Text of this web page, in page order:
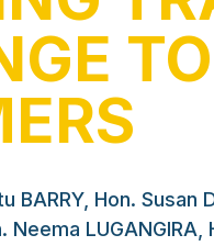
BARRY, Hon. Susan
Neema